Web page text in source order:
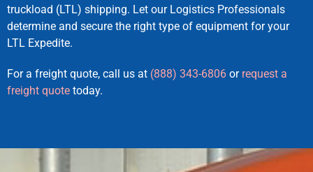
truckload (LTL) shipping. Let our Logistics Professionals
determine and secure the right type of equipment for your
LTL Expedite.
For a freight quote, call us at (888) 343-6806 or request a
freight quote today.